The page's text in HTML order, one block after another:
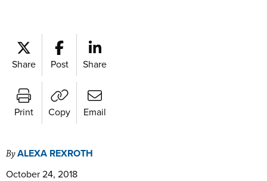
Share Post Share
Print Copy Email
ByALEXA REXROTH
October 24, 2018